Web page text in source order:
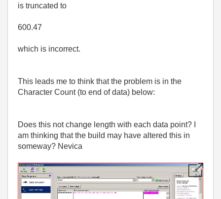
is truncated to
600.47
which is incorrect.
This leads me to think that the problem is in the
Character Count (to end of data) below:
Does this not change length with each data point? I
am thinking that the build may have altered this in
someway? Nevica